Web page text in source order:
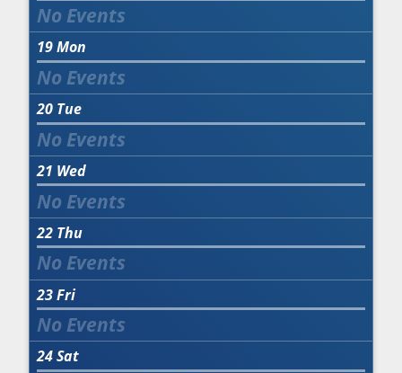
19Mon
20 Tue
21 Wed
22 Thu
23Fri
24Sat